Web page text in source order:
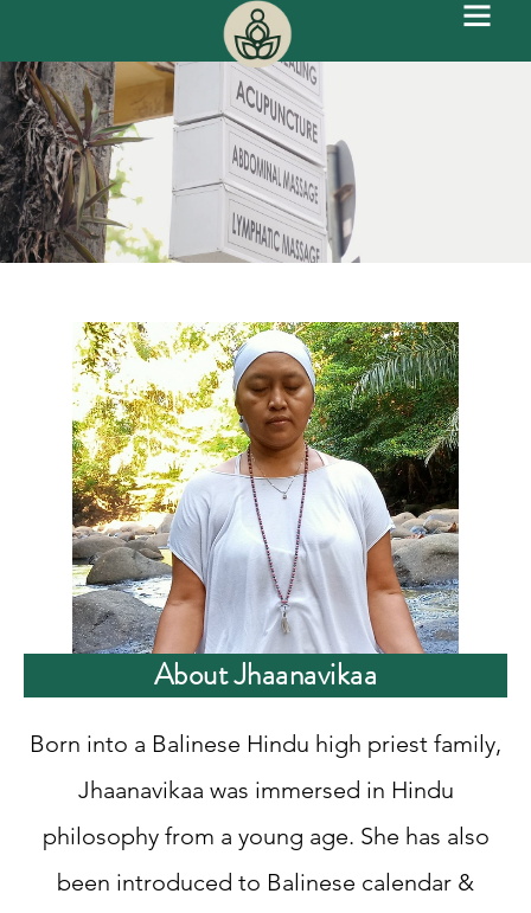
About Jhaanavikaa
Born into a Balinese Hindu high priest family,
Jhaanavikaa was immersed in Hindu
philosophy from a young age. She has also
been introduced to Balinese calendar &